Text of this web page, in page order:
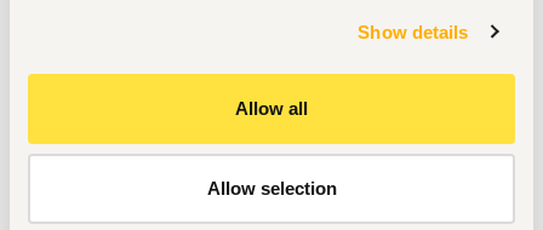
Show details
Allow all
Allow selection
Perform any other duties as assigned by the
supervisor